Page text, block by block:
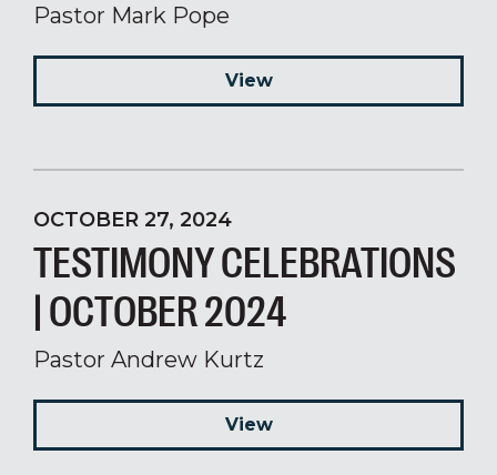
Pastor Mark Pope
View
OCTOBER 27, 2024
TESTIMONY CELEBRATIONS
| OCTOBER 2024
Pastor Andrew Kurtz
View